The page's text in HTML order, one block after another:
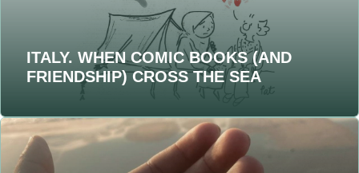
ITALY. WHEN COMIC BOOKS (AND
FRIENDSHIP) CROSS THE SEA